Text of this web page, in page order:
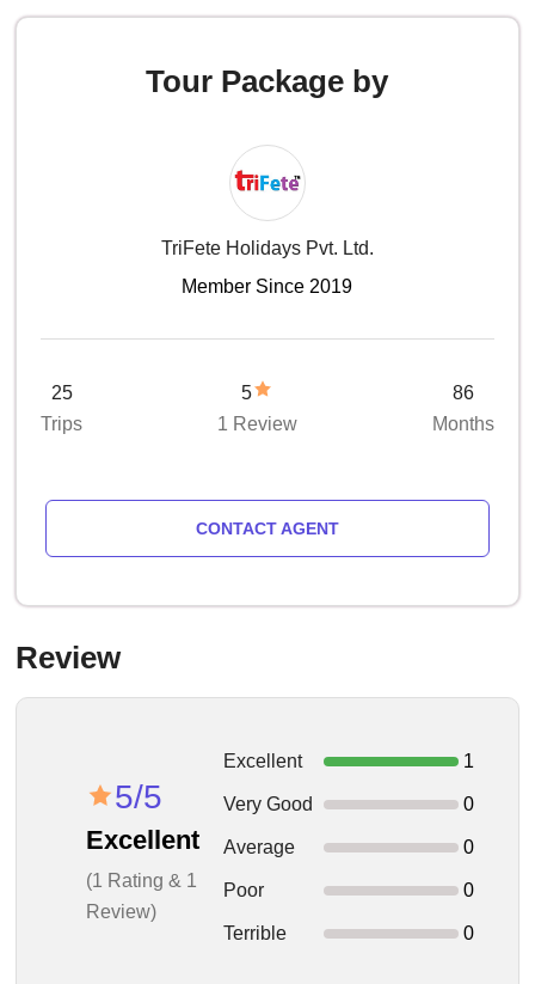
Tour Package by
TriFete Holidays Pvt. Ltd.
Member Since 2019
25
Trips
5
1 Review
86
Months
CONTACT AGENT
Review
5/5
Excellent
(1 Rating & 1
Review)
Excellent 1
Very Good 0
Average 0
Poor 0
Terrible 0